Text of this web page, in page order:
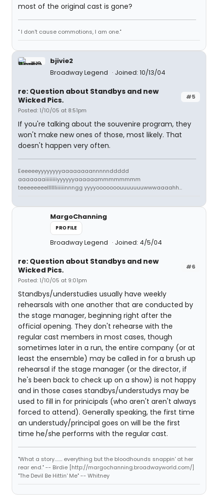
most of the original cast is gone?
" I don't cause commotions, I am one."
bjivie2
Broadway Legend
Joined: 10/13/04
#5
re: Question about Standbys and new
Wicked Pics.
Posted: 1/10/05 at 8:51pm
If you're talking about the souvenire program, they
won't make new ones of those, most likely. That
doesn't happen very often.
Eeeeeeyyyyyyyyaaaaaaaannnnnddddd
aaaaaaaiiiiiiiiyyyyyyaaaaaammmmmmmm
teeeeeeeelllllliiiiiinnngg yyyyooooooouuuuuuuwwwaaaahh...
MargoChanning
PROFILE
Broadway Legend Joined: 4/5/04
#6
re: Question about Standbys and new
Wicked Pics.
Posted: 1/10/05 at 9:01pm
Standbys/understudies usually have weekly
rehearsals with one another that are conducted by
the stage manager, beginning right after the
official opening. They don't rehearse with the
regular cast members in most cases, though
sometimes later in a run, the entire company (or at
least the ensemble) may be called in for a brush up
rehearsal if the stage manager (or the director, if
he's been back to check up on a show) is not happy
and in those cases standbys/understudys may be
used to fill in for prinicipals (who aren't aren't always
forced to attend). Generally speaking, the first time
an understudy/principal goes on will be the first
time he/she performs with the regular cast.
"What a story........ everything but the bloodhounds snappin' at her
rear end." -- Birdie [http://margochanning.broadwayworld.com/]
"The Devil Be Hittin' Me" -- Whitney